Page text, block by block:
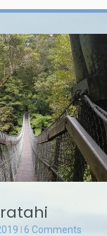
6 Comments